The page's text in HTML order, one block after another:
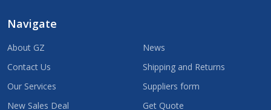
Navigate
About GZ
Contact Us
Our Services
New Sales Deal
News
Shipping and Returns
Suppliers form
Get Quote